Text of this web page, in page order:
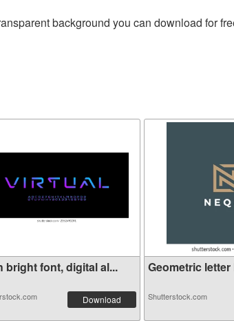
background you can download for
bright font, digital al...
Download
Geometric
Shutterstock.com